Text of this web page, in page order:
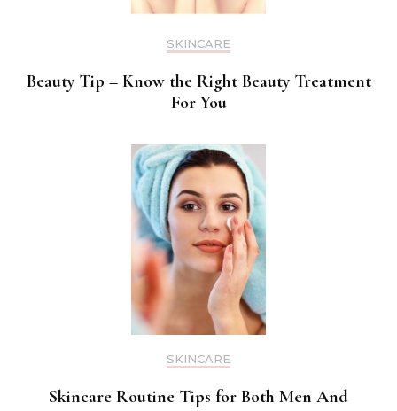
SKINCARE
Beauty Tip – Know the Right Beauty Treatment
For You
SKINCARE
Skincare Routine Tips for Both Men And